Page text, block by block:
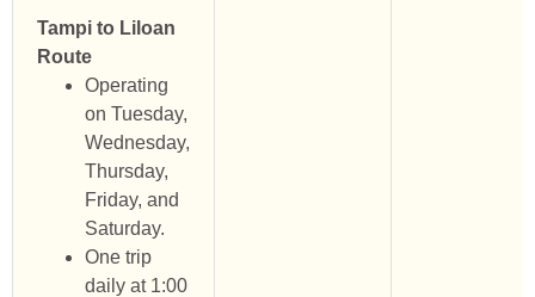
Tampi to Liloan
Route
Operating
on Tuesday,
Wednesday,
Thursday,
Friday, and
Saturday.
One trip
daily at 1:00